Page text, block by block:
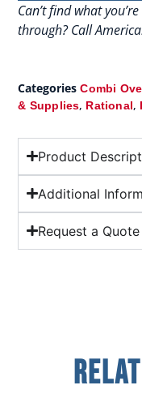
Can’t find what
through? Call
Categories Combi
& Supplies, Rational,
Product
Additional
Request a Quote